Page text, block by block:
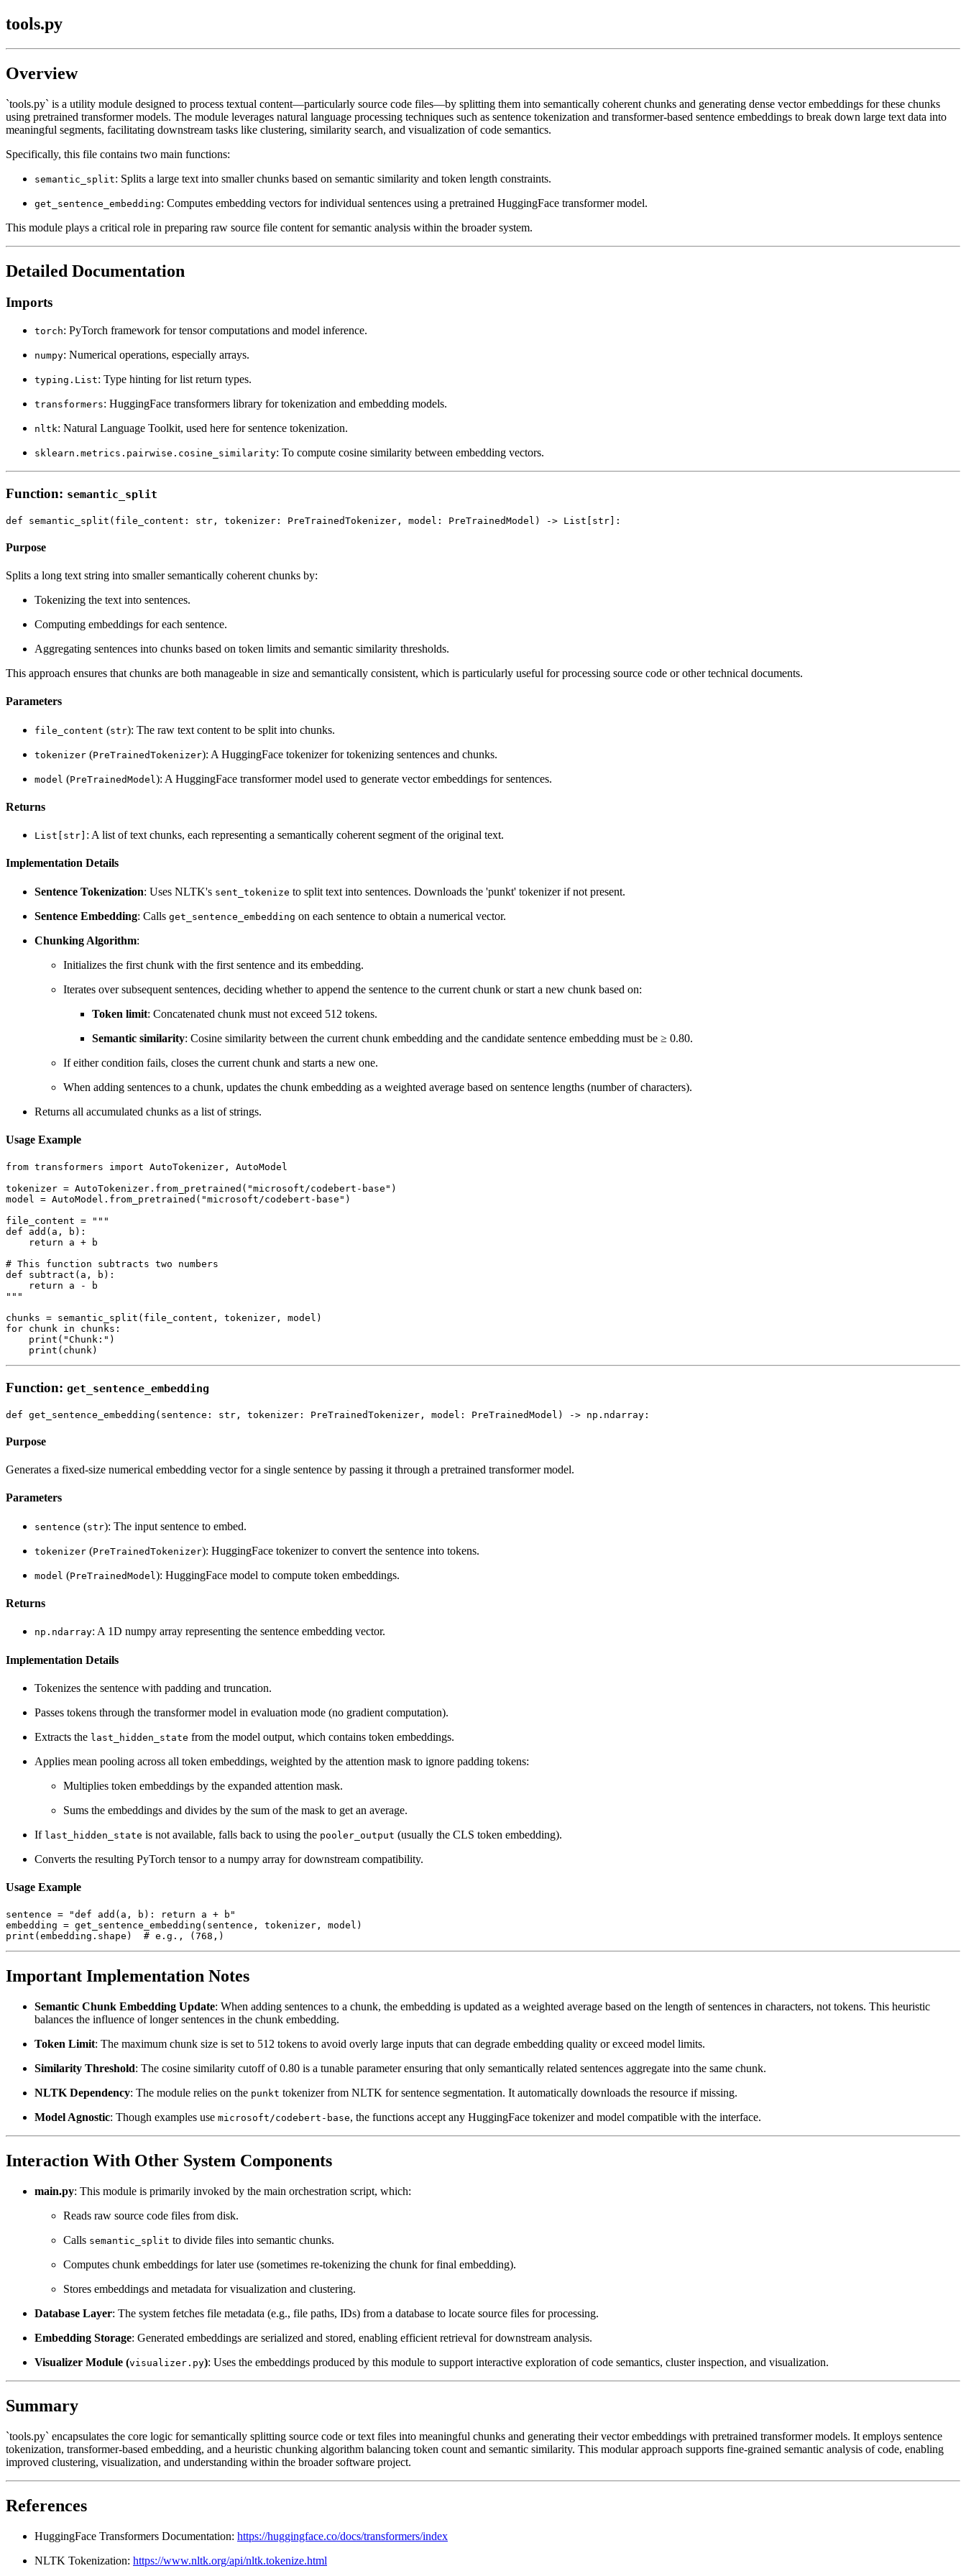
tools.py
Overview
`tools.py` is a utility module designed to process textual content—particularly source code files—by splitting them into semantically coherent chunks and generating dense vector embeddings for these chunks
using pretrained transformer models. The module leverages natural language processing techniques such as sentence tokenization and transformer-based sentence embeddings to break down large text data into
meaningful segments, facilitating downstream tasks like clustering, similarity search, and visualization of code semantics.
Specifically, this file contains two main functions:
semantic_split: Splits a large text into smaller chunks based on semantic similarity and token length constraints.
get_sentence_embedding: Computes embedding vectors for individual sentences using a pretrained HuggingFace transformer model.
This module plays a critical role in preparing raw source file content for semantic analysis within the broader system.
Detailed Documentation
Imports
torch: PyTorch framework for tensor computations and model inference.
numpy: Numerical operations, especially arrays.
typing.List: Type hinting for list return types.
transformers: HuggingFace transformers library for tokenization and embedding models.
nltk: Natural Language Toolkit, used here for sentence tokenization.
sklearn.metrics.pairwise.cosine_similarity: To compute cosine similarity between embedding vectors.
Function: semantic_split
Purpose
Splits a long text string into smaller semantically coherent chunks by:
Tokenizing the text into sentences.
Computing embeddings for each sentence.
Aggregating sentences into chunks based on token limits and semantic similarity thresholds.
This approach ensures that chunks are both manageable in size and semantically consistent, which is particularly useful for processing source code or other technical documents.
Parameters
file_content (str): The raw text content to be split into chunks.
tokenizer (PreTrainedTokenizer): A HuggingFace tokenizer for tokenizing sentences and chunks.
model (PreTrainedModel ): A HuggingFace transformer model used to generate vector embeddings for sentences.
Returns
List[str] : A list of text chunks, each representing a semantically coherent segment of the original text.
Implementation Details
Sentence Tokenization: Uses NLTK's sent_tokenize to split text into sentences. Downloads the 'punkt' tokenizer if not present.
Sentence Embedding: Calls get_sentence_embedding on each sentence to obtain a numerical vector.
Chunking Algorithm:
Initializes the first chunk with the first sentence and its embedding.
Iterates over subsequent sentences, deciding whether to append the sentence to the current chunk or start a new chunk based on:
Token limit: Concatenated chunk must not exceed 512 tokens.
Semantic similarity: Cosine similarity between the current chunk embedding and the candidate sentence embedding must be ≥ 0.80.
If either condition fails, closes the current chunk and starts a new one.
When adding sentences to a chunk, updates the chunk embedding as a weighted average based on sentence lengths (number of characters).
Returns all accumulated chunks as a list of strings.
Usage Example
from transformers import AutoTokenizer, AutoModel
tokenizer = AutoTokenizer.from_pretrained("microsoft/codebert-base")
model = AutoModel.from_pretrained("microsoft/codebert-base")
file_content = """
def add(a, b):
    return a + b
# This function subtracts two numbers
def subtract(a, b):
    return a - b
"""
chunks = semantic_split(file_content, tokenizer, model)
for chunk in chunks:
    print("Chunk:")
Function: get_sentence_embedding
Purpose
Generates a fixed-size numerical embedding vector for a single sentence by passing it through a pretrained transformer model.
Parameters
sentence (str): The input sentence to embed.
tokenizer (PreTrainedTokenizer): HuggingFace tokenizer to convert the sentence into tokens.
model (PreTrainedModel ): HuggingFace model to compute token embeddings.
Returns
np.ndarray: A 1D numpy array representing the sentence embedding vector.
Implementation Details
Tokenizes the sentence with padding and truncation.
Passes tokens through the transformer model in evaluation mode (no gradient computation).
Extracts the last_hidden_state from the model output, which contains token embeddings.
Applies mean pooling across all token embeddings, weighted by the attention mask to ignore padding tokens:
Multiplies token embeddings by the expanded attention mask.
Sums the embeddings and divides by the sum of the mask to get an average.
If last_hidden_state is not available, falls back to using the pooler_output (usually the CLS token embedding).
Converts the resulting PyTorch tensor to a numpy array for downstream compatibility.
Usage Example
sentence = "def add(a, b): return a + b"
embedding = get_sentence_embedding(sentence, tokenizer, model)
Important Implementation Notes
Semantic Chunk Embedding Update: When adding sentences to a chunk, the embedding is updated as a weighted average based on the length of sentences in characters, not tokens. This heuristic
balances the influence of longer sentences in the chunk embedding.
Token Limit: The maximum chunk size is set to 512 tokens to avoid overly large inputs that can degrade embedding quality or exceed model limits.
Similarity Threshold: The cosine similarity cutoff of 0.80 is a tunable parameter ensuring that only semantically related sentences aggregate into the same chunk.
NLTK Dependency: The module relies on the punkt tokenizer from NLTK for sentence segmentation. It automatically downloads the resource if missing.
Model Agnostic: Though examples use microsoft/codebert-base, the functions accept any HuggingFace tokenizer and model compatible with the interface.
Interaction With Other System Components
main.py: This module is primarily invoked by the main orchestration script, which:
Reads raw source code files from disk.
Calls semantic_split to divide files into semantic chunks.
Computes chunk embeddings for later use (sometimes re-tokenizing the chunk for final embedding).
Stores embeddings and metadata for visualization and clustering.
Database Layer: The system fetches file metadata (e.g., file paths, IDs) from a database to locate source files for processing.
Embedding Storage: Generated embeddings are serialized and stored, enabling efficient retrieval for downstream analysis.
Visualizer Module (visualizer.py): Uses the embeddings produced by this module to support interactive exploration of code semantics, cluster inspection, and visualization.
Summary
`tools.py` encapsulates the core logic for semantically splitting source code or text files into meaningful chunks and generating their vector embeddings with pretrained transformer models. It employs sentence
tokenization, transformer-based embedding, and a heuristic chunking algorithm balancing token count and semantic similarity. This modular approach supports fine-grained semantic analysis of code, enabling
improved clustering, visualization, and understanding within the broader software project.
References
HuggingFace Transformers Documentation: https://huggingface.co/docs/transformers/index
NLTK Tokenization: https://www.nltk.org/api/nltk.tokenize.html